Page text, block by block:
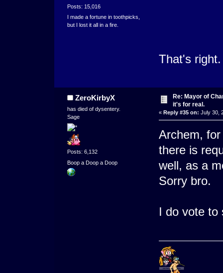
Posts: 15,016
I made a fortune in toothpicks,
but I lost it all in a fire.
That's right.
ZeroKirbyX
has died of dysentery.
Sage
Posts: 6,132
Boop a Doop a Doop
Re: Mayor of
it's for real.
« Reply #35 on: July 30,
Archem,
there is
well, as a
Sorry bro.
I do vote to